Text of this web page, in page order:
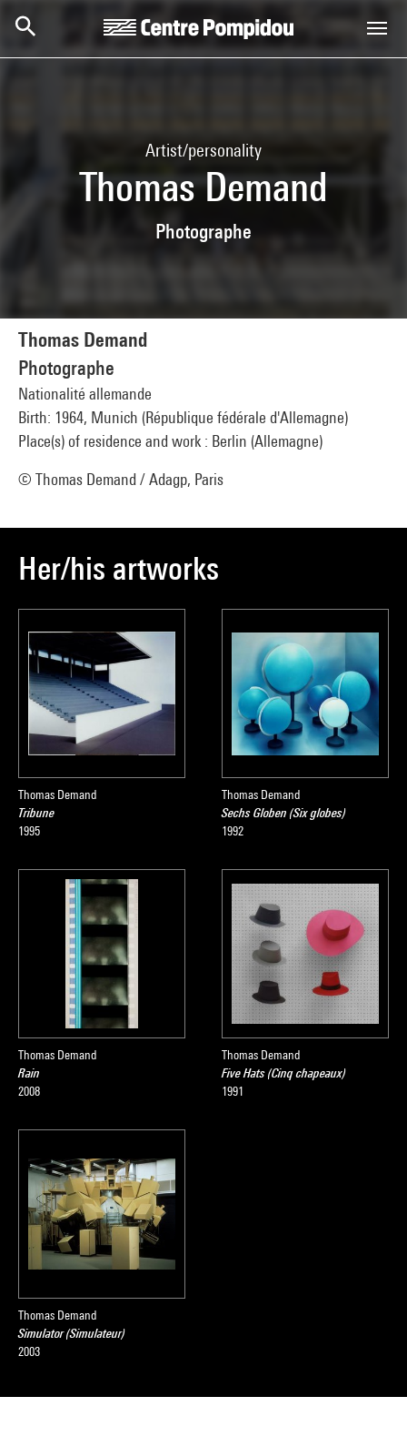
Artist/personality
Thomas Demand
Photographe
Thomas Demand
Photographe
Nationalité allemande
Birth: 1964, Munich (République fédérale d'Allemagne)
Place(s) of residence and work : Berlin (Allemagne)
© Thomas Demand / Adagp, Paris
Her/his artworks
Thomas Demand
Tribune
1995
Thomas Demand
Sechs Globen (Six globes)
1992
Thomas Demand
Rain
2008
Thomas Demand
Five Hats (Cinq chapeaux)
1991
Thomas Demand
Simulator (Simulateur)
2003